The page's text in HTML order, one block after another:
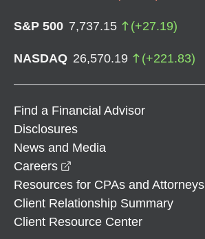
S&P 500 7,737.15 (+27.19)
NASDAQ 26,570.19 (+221.83)
Find a Financial Advisor
Disclosures
News and Media
Careers
Resources for CPAs and Attorneys
Client Relationship Summary
Client Resource Center